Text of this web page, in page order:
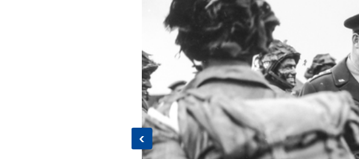
Previous